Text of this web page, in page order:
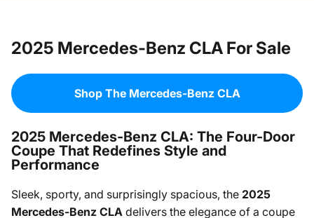
2025 Mercedes-Benz CLA For Sale
Shop The Mercedes-Benz CLA
2025 Mercedes-Benz CLA: The Four-Door
Coupe That Redefines Style and
Performance
Sleek, sporty, and surprisingly spacious, the 2025
Mercedes-Benz CLA delivers the elegance of a coupe